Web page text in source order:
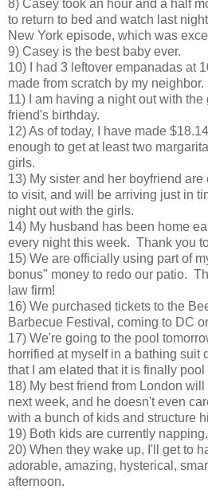
8) Casey took an hour and a half
to return to bed and watch last
New York episode, which was
9) Casey is the best baby ever.
10) I had 3 leftover empanadas at
made from scratch by my neighbor.
11) I am having a night out with
friend's birthday.
12) As of today, I have made
enough to get at least two
girls.
13) My sister and her boyfriend
to visit, and will be arriving just in
night out with the girls.
14) My husband has been home
every night this week. Thank you
15) We are officially using part of
bonus" money to redo our patio.
law firm!
16) We purchased tickets to the
Barbecue Festival, coming to DC
17) We're going to the pool
horrified at myself in a bathing suit
that I am elated that it is finally pool
18) My best friend from London will
next week, and he doesn't even
with a bunch of kids and structure
19) Both kids are currently napping.
20) When they wake up, I'll get to
adorable, amazing, hysterical,
afternoon.